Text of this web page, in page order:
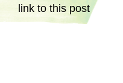
link to this post